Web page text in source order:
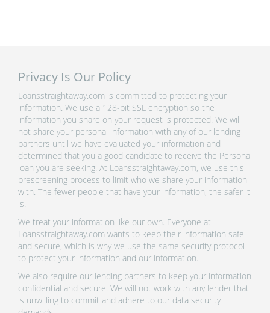
Privacy Is Our Policy
Loansstraightaway.com is committed to protecting your
information. We use a 128-bit SSL encryption so the
information you share on your request is protected. We will
not share your personal information with any of our lending
partners until we have evaluated your information and
determined that you a good candidate to receive the Personal
loan you are seeking. At Loansstraightaway.com, we use this
prescreening process to limit who we share your information
with. The fewer people that have your information, the safer it
is.
We treat your information like our own. Everyone at
Loansstraightaway.com wants to keep their information safe
and secure, which is why we use the same security protocol
to protect your information and our information.
We also require our lending partners to keep your information
confidential and secure. We will not work with any lender that
is unwilling to commit and adhere to our data security